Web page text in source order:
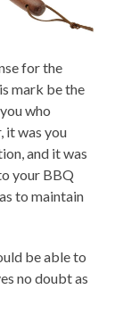
for the
mark be the
who
it was you
and it was
your BBQ
to maintain
be able to
no doubt as